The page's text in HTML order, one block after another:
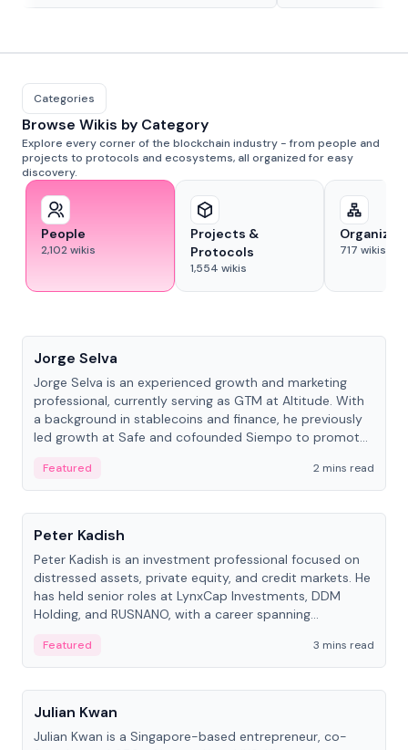
Categories
Browse Wikis by Category
Explore every corner of the blockchain industry - from people and
projects to protocols and ecosystems, all organized for easy
discovery.
People
2,102wikis
Projects &
Protocols
1,554 wikis
717 wikis
Jorge Selva
Jorge Selva is an experienced growth and marketing
professional, currently serving as GTM at Altitude. With
a background in stablecoins and finance, he previously
led growth at Safe and cofounded Siempo to promote
Featured
2 mins read
People
Peter Kadish
Peter Kadish is an investment professional focused on
distressed assets, private equity, and credit markets. He
has held senior roles at LynxCap Investments, DDM
Holding, and RUSNANO, with a career spanning
Featured
3 mins read
People
Julian Kwan
Julian Kwan is a Singapore-based entrepreneur, co-